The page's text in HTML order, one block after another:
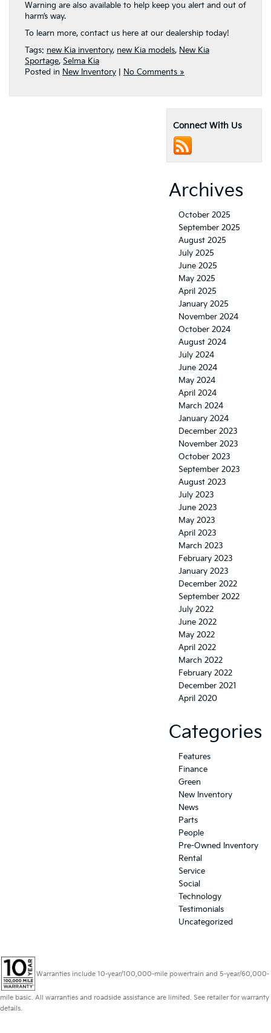
Warning are also available to help keep you alert and out of
harm’s way.
To learn more, contact us here at our dealership today!
Tags: new Kia inventory, new Kia models, New Kia
Sportage, Selma Kia
Posted in New Inventory No Comments »
Connect With Us
Archives
October 2025
September 2025
August 2025
July 2025
June 2025
May 2025
April 2025
January 2025
November 2024
October 2024
August 2024
July 2024
June 2024
May 2024
April 2024
March 2024
January 2024
December 2023
November 2023
October 2023
September 2023
August 2023
July 2023
June 2023
May 2023
April 2023
March 2023
February 2023
January 2023
December 2022
September 2022
July 2022
June 2022
May 2022
April 2022
March 2022
February 2022
December 2021
April 2020
Categories
Features
Finance
Green
New Inventory
News
Parts
People
Pre-Owned Inventory
Rental
Service
Social
Technology
Testimonials
Uncategorized
Warranties include 10-year/100,000-mile powertrain and 5-year/60,000-
mile basic. All warranties and roadside assistance are limited. See retailer for warranty
details.